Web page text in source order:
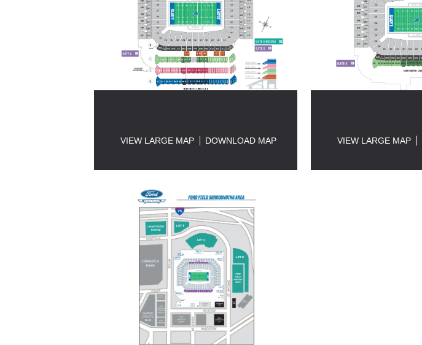
VIEW LARGE MAP DOWNLOAD MAP VIEW LARGE MAP